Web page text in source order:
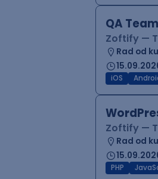
QA
Zoftify —
Rad od
iOS
Zoftify —
Rad od
PHP